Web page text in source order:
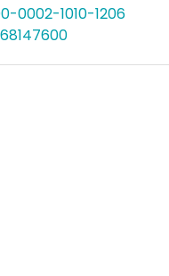
0002-1010-1206